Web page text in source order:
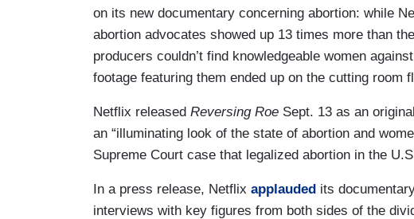
on its new documentary concerning abortion: while
abortion advocates showed up 13 times more than
producers couldn’t find knowledgeable women
footage featuring them ended up on the cutting room
Netflix released Reversing Roe Sept. 13 as an
an “illuminating look of the state of abortion and
Supreme Court case that legalized abortion in the
In a press release, Netflix applauded its
interviews with key figures from both sides of the